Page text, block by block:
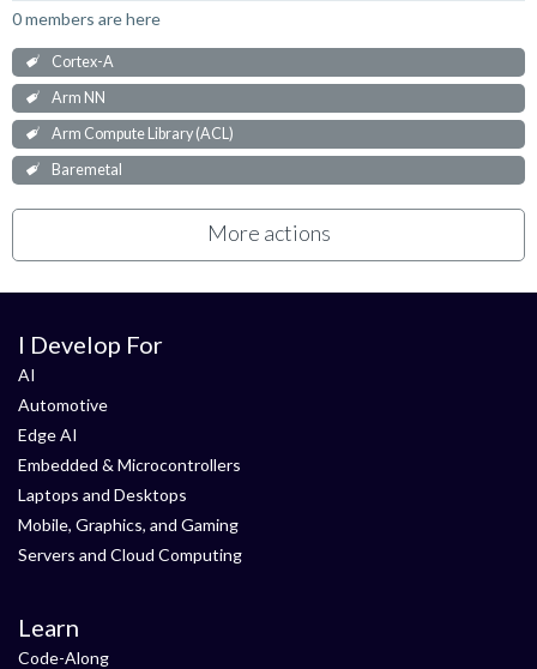
0 members are here
Cortex-A
Arm NN
Arm Compute Library (ACL)
Baremetal
More actions
I Develop For
AI
Automotive
Edge AI
Embedded & Microcontrollers
Laptops and Desktops
Mobile, Graphics, and Gaming
Servers and Cloud Computing
Learn
Code-Along